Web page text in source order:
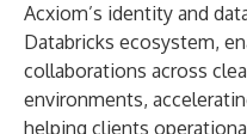
Acxiom’s identity and
Databricks ecosystem,
collaborations across
environments,
helping clients